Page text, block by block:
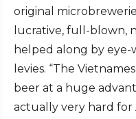
original
lucrative, full-blown,
helped along by
levies. “The
beer at a huge
actually very hard for